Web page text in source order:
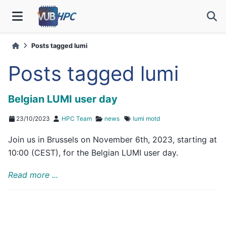
Posts tagged lumi
Posts tagged lumi
Belgian LUMI user day
23/10/2023 HPC Team news lumi motd
Join us in Brussels on November 6th, 2023, starting at
10:00 (CEST), for the Belgian LUMI user day.
Read more ...